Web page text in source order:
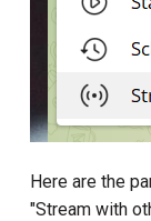
Here are the
"Stream with